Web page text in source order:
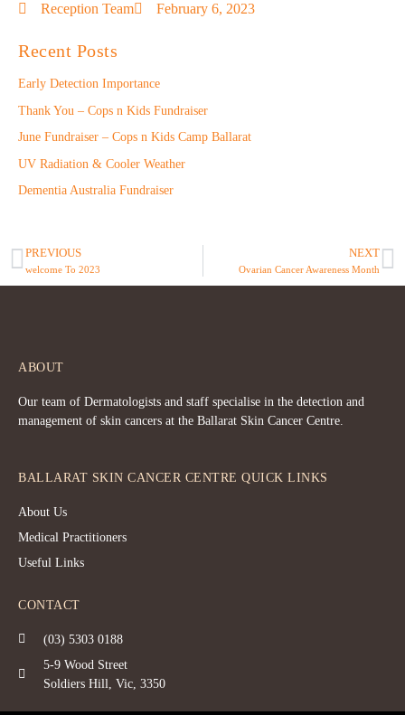
Reception Team February 6, 2023
Recent Posts
Early Detection Importance
Thank You – Cops n Kids Fundraiser
June Fundraiser – Cops n Kids Camp Ballarat
UV Radiation & Cooler Weather
Dementia Australia Fundraiser
PREVIOUS
welcome To 2023
NEXT
Ovarian Cancer Awareness Month
ABOUT
Our team of Dermatologists and staff specialise in the detection and
management of skin cancers at the Ballarat Skin Cancer Centre.
BALLARAT SKIN CANCER CENTRE QUICK LINKS
About Us
Medical Practitioners
Useful Links
CONTACT
(03) 5303 0188
5-9 Wood Street
Soldiers Hill, Vic, 3350